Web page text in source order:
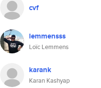
cvf
lemmensss
Loïc Lemmens
karank
Karan Kashyap